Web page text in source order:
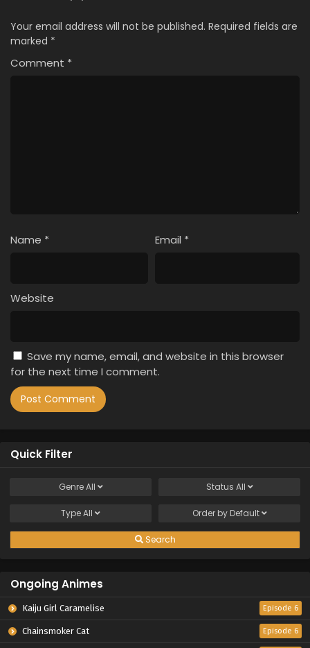
Your email address will not be published. Required fields are
marked *
Comment *
Name * Email *
Website
Save my name, email, and website in this browser
for the next time I comment.
Quick Filter
GenreAll Status All
TypeAll Order by Default
Search
Ongoing Animes
Kaiju Girl Caramelise Episode 6
Chainsmoker Cat Episode 6